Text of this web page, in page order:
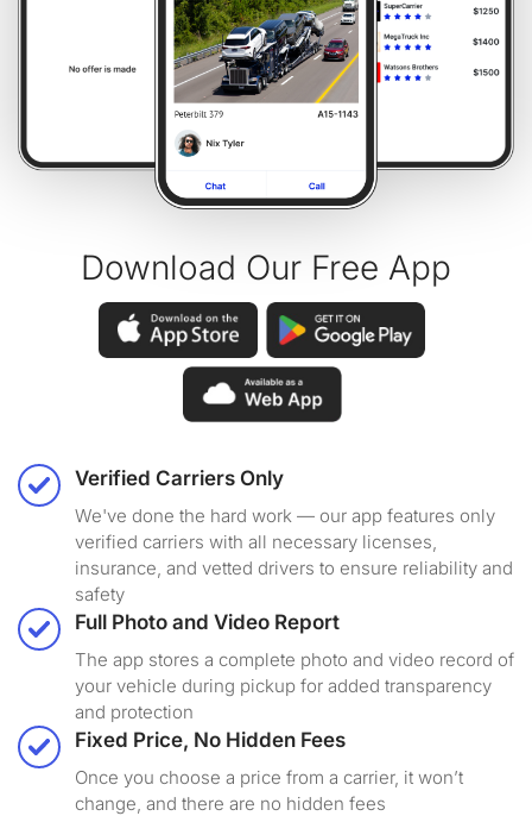
Download Our Free App
Verified Carriers Only
We've done the hard work — our app features only
verified carriers with all necessary licenses,
insurance, and vetted drivers to ensure reliability and
safety
Full Photo and Video Report
The app stores a complete photo and video record of
your vehicle during pickup for added transparency
and protection
Fixed Price, No Hidden Fees
Once you choose a price from a carrier, it won’t
change, and there are no hidden fees